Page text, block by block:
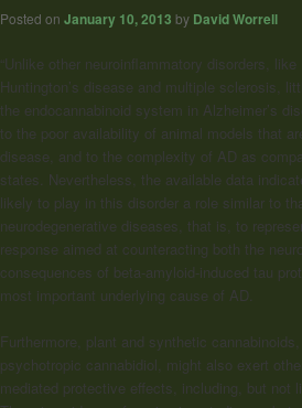
Posted on January 10, 2013 by David Worrell
“Unlike other neuroinflammatory disorders, like
Huntington’s disease and multiple sclerosis,
the endocannabinoid system in Alzheimer’s
to the poor availability of animal models that
disease, and to the complexity of AD as
states. Nevertheless, the available data
likely to play in this disorder a role similar to
neurodegenerative diseases, that is, to
response aimed at counteracting both the
consequences of beta-amyloid-induced tau
most important underlying cause of AD.
Furthermore, plant and synthetic
psychotropic cannabidiol, might also exert
mediated protective effects, including, but not